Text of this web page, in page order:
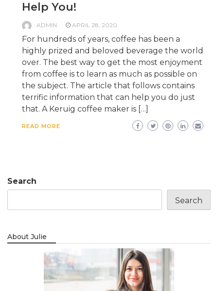
Help You!
ADMIN APRIL 28, 2020
For hundreds of years, coffee has been a
highly prized and beloved beverage the world
over. The best way to get the most enjoyment
from coffee is to learn as much as possible on
the subject. The article that follows contains
terrific information that can help you do just
that. A Keruig coffee maker is […]
READ MORE
Search
Search
About Julie